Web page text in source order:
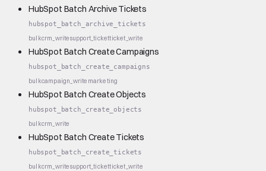
HubSpot Batch Archive Tickets
hubspot_batch_archive_tickets
bulkcrm_writesupport_ticketticket_write
HubSpot Batch Create Campaigns
hubspot_batch_create_campaigns
bulkcampaign_write marketing
HubSpot Batch Create Objects
hubspot_batch_create_objects
bulkcrm_write
HubSpot Batch Create Tickets
hubspot_batch_create_tickets
bulkcrm_writesupport_ticketticket_write